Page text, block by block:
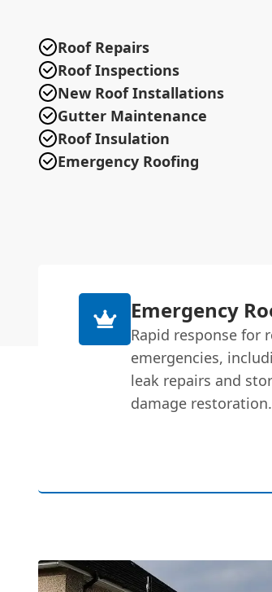
Roof Repairs
Roof Inspections
New Roof Installations
Gutter Maintenance
Roof Insulation
Emergency Roofing
Emergency
Rapid response for
emergencies,
leak repairs and
damage restoration.